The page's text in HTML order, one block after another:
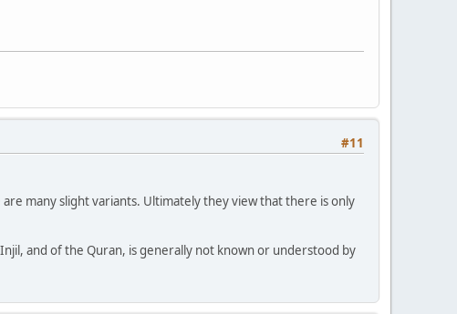
#11
many slight variants. Ultimately they view that there is only
and of the Quran, is generally not known or understood by